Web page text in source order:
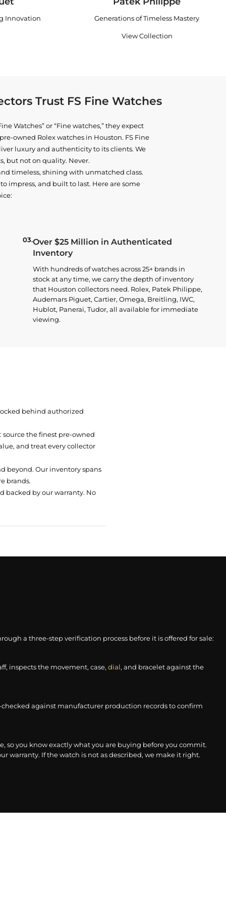
Innovation Generations of Timeless Mastery
View Collection
Trust FS Fine Watches
Watches” or “Fine watches,” they expect
owned Rolex watches in Houston. FS Fine
luxury and authenticity to its clients. We
but not on quality. Never.
timeless, shining with unmatched class.
impress, and built to last. Here are some
03.Over $25 Million in Authenticated
Inventory
With hundreds of watches across 25+ brands in
stock at any time, we carry the depth of inventory
that Houston collectors need. Rolex, Patek Philippe,
Audemars Piguet, Cartier, Omega, Breitling, IWC,
Hublot, Panerai, Tudor, all available for immediate
viewing.
behind authorized
the finest pre-owned
and treat every collector
beyond. Our inventory spans
brands.
backed by our warranty. No
a three-step verification process before it is offered for sale:
inspects the movement, case, dial, and bracelet against the
against manufacturer production records to confirm
so you know exactly what you are buying before you commit.
warranty. If the watch is not as described, we make it right.